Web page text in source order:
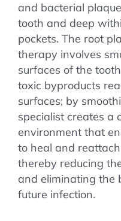
and bacterial
tooth and deep
pockets. The root
therapy involves
surfaces of the
toxic byproducts
surfaces; by
specialist creates a
environment that
to heal and
thereby reducing
and eliminating the
future infection.